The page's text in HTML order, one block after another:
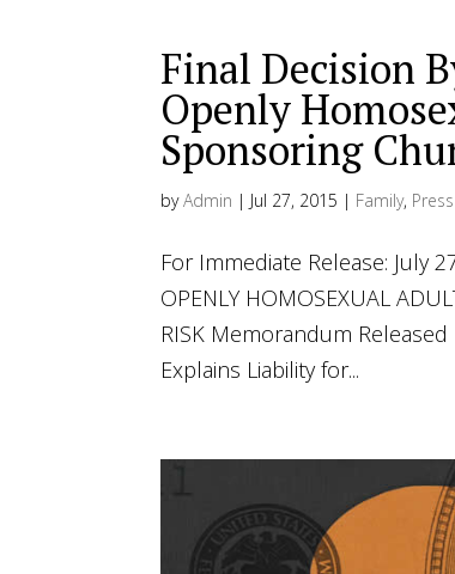
Final Decision
Openly
Sponsoring
byAdmin | Jul 27, 2015 | Family,
For Immediate Release: July
OPENLY HOMOSEXUAL
RISK Memorandum
Explains Liability for...